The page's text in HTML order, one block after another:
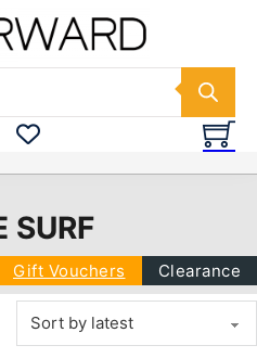
SURF
Gift Vouchers Clearance
latest